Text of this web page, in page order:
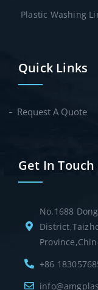
Plastic Washing
Quick Links
Request A Quote
Get In Touch
No.1688
+86